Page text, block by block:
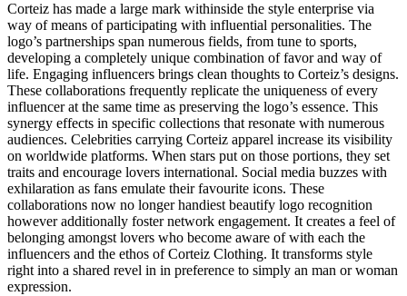
Corteiz has made a large mark withinside the style enterprise via
way of means of participating with influential personalities. The
logo’s partnerships span numerous fields, from tune to sports,
developing a completely unique combination of favor and way of
life. Engaging influencers brings clean thoughts to Corteiz’s designs.
These collaborations frequently replicate the uniqueness of every
influencer at the same time as preserving the logo’s essence. This
synergy effects in specific collections that resonate with numerous
audiences. Celebrities carrying Corteiz apparel increase its visibility
on worldwide platforms. When stars put on those portions, they set
traits and encourage lovers international. Social media buzzes with
exhilaration as fans emulate their favourite icons. These
collaborations now no longer handiest beautify logo recognition
however additionally foster network engagement. It creates a feel of
belonging amongst lovers who become aware of with each the
influencers and the ethos of Corteiz Clothing. It transforms style
right into a shared revel in in preference to simply an man or woman
expression.